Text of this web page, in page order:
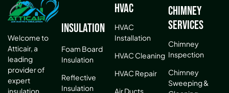
Welcome to
Atticair, a
leading
provider of
expert
insulation,
Insulation
Foam Board
Insulation
Reflective
Insulation
HVAC
HVAC
Installation
HVAC Cleaning
HVAC Repair
Air Ducts
Chimney
Services
Chimney
Inspection
Chimney
Sweeping &